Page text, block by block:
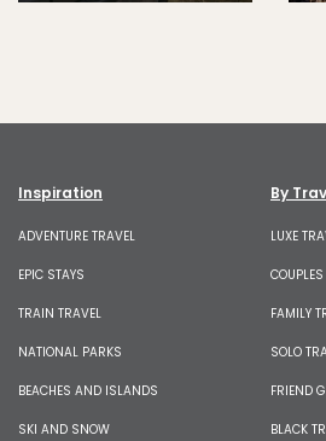
Inspiration
ADVENTURE TRAVEL
EPIC STAYS
TRAIN TRAVEL
NATIONAL PARKS
BEACHES AND ISLANDS
SKI AND SNOW
By
LUXE
COUPLES
FAMILY
SOLO
FRIEND
BLACK